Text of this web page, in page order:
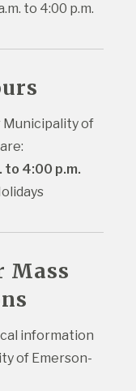
to 4:00 p.m.
Municipality of
to 4:00 p.m.
Mass
information
of Emerson-